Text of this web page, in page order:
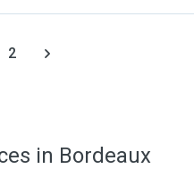
2
in Bordeaux